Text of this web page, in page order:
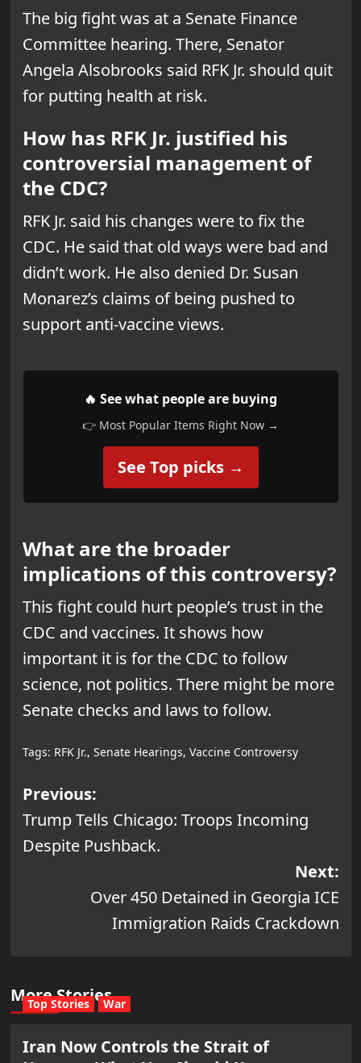
The big fight was at a Senate Finance
Committee hearing. There, Senator
Angela Alsobrooks said RFK Jr. should quit
for putting health at risk.
How has RFK Jr. justified his
controversial management of
the CDC?
RFK Jr. said his changes were to fix the
CDC. He said that old ways were bad and
didn’t work. He also denied Dr. Susan
Monarez’s claims of being pushed to
support anti-vaccine views.
🔥 See what people are buying
👉 Most Popular Items Right Now →
See Top picks →
What are the broader
implications of this controversy?
This fight could hurt people’s trust in the
CDC and vaccines. It shows how
important it is for the CDC to follow
science, not politics. There might be more
Senate checks and laws to follow.
Tags: RFK Jr., Senate Hearings, Vaccine Controversy
Post
navigation
Previous:
Trump Tells Chicago: Troops Incoming
Despite Pushback.
Next:
Over 450 Detained in Georgia ICE
Immigration Raids Crackdown
More Stories
Top Stories War
Iran Now Controls the Strait of